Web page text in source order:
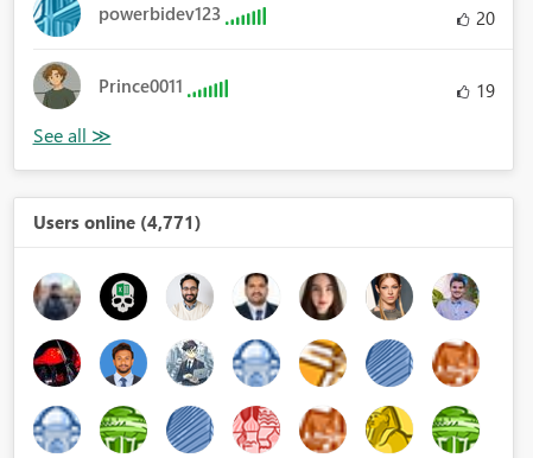
powerbidev123 20
Prince0011 19
Users online (4,771)